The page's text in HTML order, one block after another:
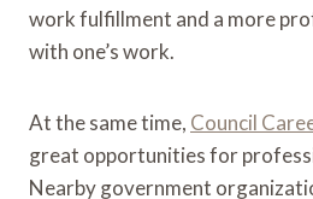
work fulfillment and a more
with one’s work.
At the same time, Council
great opportunities for
Nearby government